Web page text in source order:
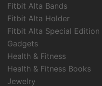
Fitbit Alta Bands
Fitbit Alta Holder
Fitbit Alta Special Edition
Gadgets
Health & Fitness
Health & Fitness Books
Jewelry